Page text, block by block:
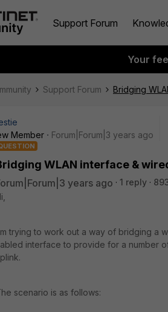
Support Forum
Your
Support Forum Bridging
Member
Forum|Forum|3 years ago
WLAN interface &
years ago 1 reply
trying to work out a way of bridging a
interface to provide for a number
scenario is as follows: